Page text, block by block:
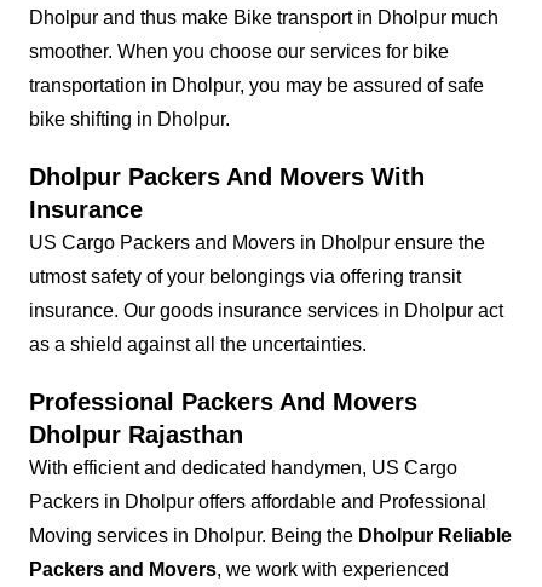
Dholpur and thus make Bike transport in Dholpur much
smoother. When you choose our services for bike
transportation in Dholpur, you may be assured of safe
bike shifting in Dholpur.
Dholpur Packers And Movers With
Insurance
US Cargo Packers and Movers in Dholpur ensure the
utmost safety of your belongings via offering transit
insurance. Our goods insurance services in Dholpur act
as a shield against all the uncertainties.
Professional Packers And Movers
Dholpur Rajasthan
With efficient and dedicated handymen, US Cargo
Packers in Dholpur offers affordable and Professional
Moving services in Dholpur. Being the Dholpur Reliable
Packers and Movers, we work with experienced